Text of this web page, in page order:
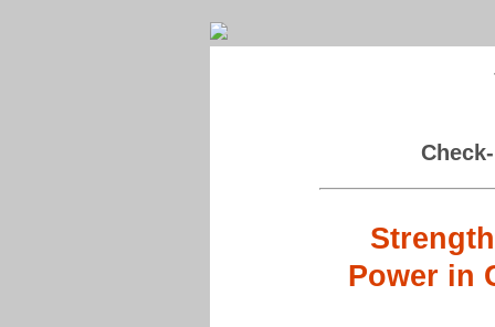
Power in